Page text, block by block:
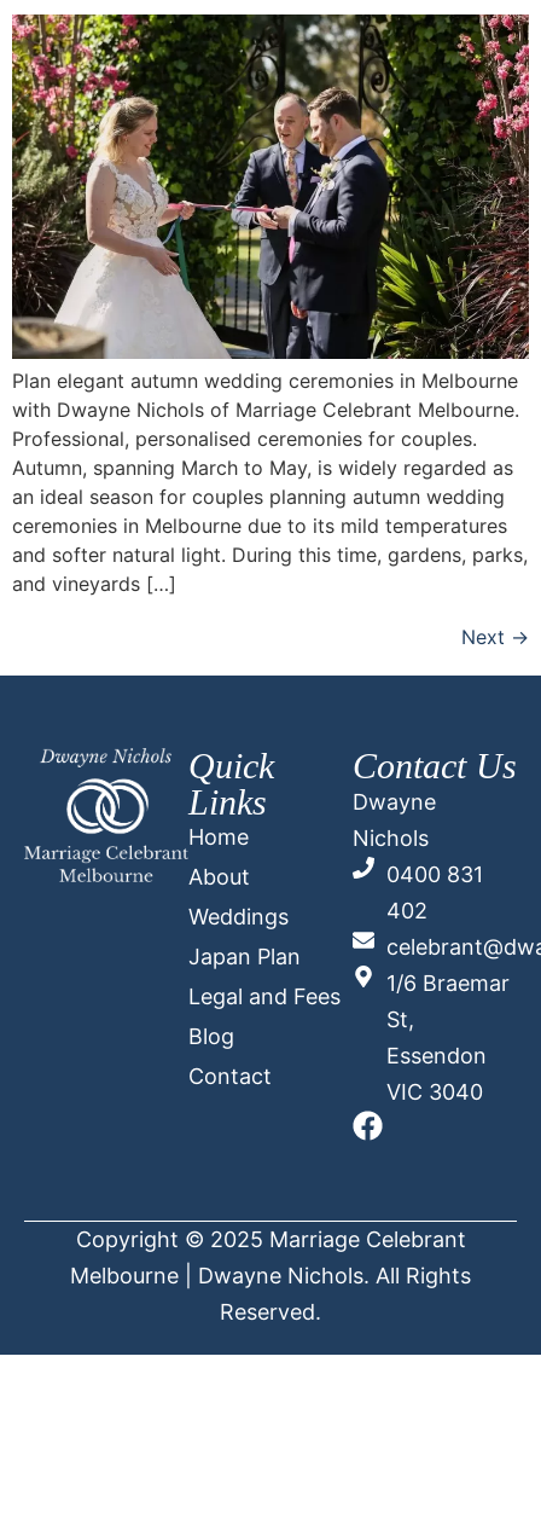
Plan elegant autumn wedding ceremonies in Melbourne
with Dwayne Nichols of Marriage Celebrant Melbourne.
Professional, personalised ceremonies for couples.
Autumn, spanning March to May, is widely regarded as
an ideal season for couples planning autumn wedding
ceremonies in Melbourne due to its mild temperatures
and softer natural light. During this time, gardens, parks,
and vineyards […]
Next →
Quick
Links
Home
About
Weddings
Japan Plan
Legal and Fees
Blog
Contact
Contact Us
Dwayne
Nichols
0400 831
402
1/6 Braemar
St,
Essendon
VIC 3040
Copyright © 2025 Marriage Celebrant
Melbourne | Dwayne Nichols. All Rights
Reserved.